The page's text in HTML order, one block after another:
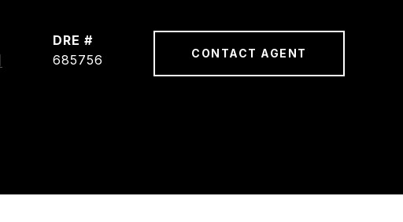
DRE #
685756
CONTACT AGENT